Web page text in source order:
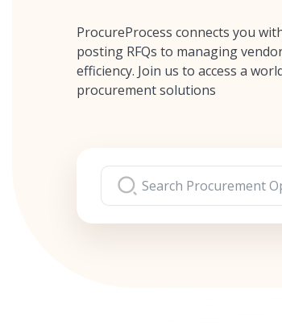
ProcureProcess connects you
posting RFQs to managing
efficiency. Join us to access a
procurement solutions